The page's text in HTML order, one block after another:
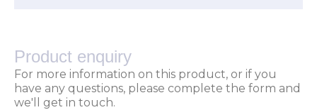
Product enquiry
For more information on this product, or if you
have any questions, please complete the form and
we'll get in touch.